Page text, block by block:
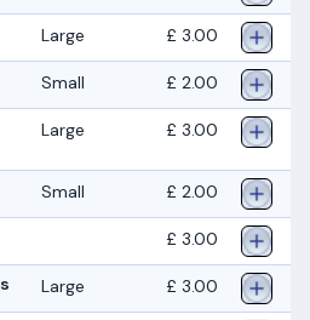
Large £ 3.00
Small £ 2.00
Large £ 3.00
Small £ 2.00
£ 3.00
Large £ 3.00